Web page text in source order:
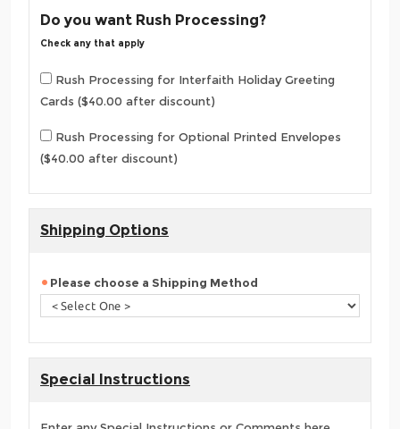
Do you want Rush Processing?
Check any that apply
Rush Processing for Interfaith Holiday Greeting
Cards ($40.00 after discount)
Rush Processing for Optional Printed Envelopes
($40.00 after discount)
Shipping Options
Please choose a Shipping Method
Special Instructions